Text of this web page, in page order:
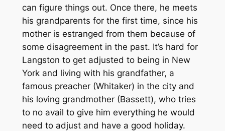
can figure things out. Once there, he meets
his grandparents for the first time, since his
mother is estranged from them because of
some disagreement in the past. It’s hard for
Langston to get adjusted to being in New
York and living with his grandfather, a
famous preacher (Whitaker) in the city and
his loving grandmother (Bassett), who tries
to no avail to give him everything he would
need to adjust and have a good holiday.